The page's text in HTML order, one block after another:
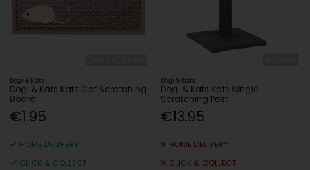
Dogi & Kats
Dogi & Kats Kats Cat Scratching
Board
€1.95
HOME DELIVERY
CLICK & COLLECT
Dogi & Kats
Dogi & Kats Kats Single
Scratching Post
€13.95
HOME DELIVERY
CLICK & COLLECT